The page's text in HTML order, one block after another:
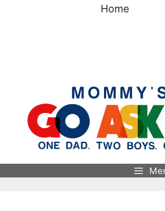
Home